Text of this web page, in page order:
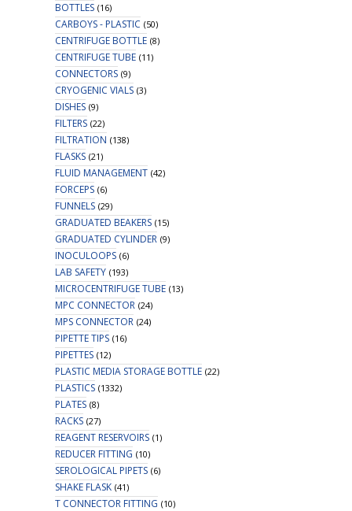
BOTTLES (16)
CARBOYS - PLASTIC (50)
CENTRIFUGE BOTTLE (8)
CENTRIFUGE TUBE (11)
CONNECTORS (9)
CRYOGENIC VIALS (3)
DISHES (9)
FILTERS (22)
FILTRATION (138)
FLASKS (21)
FLUID MANAGEMENT (42)
FORCEPS (6)
FUNNELS (29)
GRADUATED BEAKERS (15)
GRADUATED CYLINDER (9)
INOCULOOPS (6)
LAB SAFETY (193)
MICROCENTRIFUGE TUBE (13)
MPC CONNECTOR (24)
MPS CONNECTOR (24)
PIPETTE TIPS (16)
PIPETTES (12)
PLASTIC MEDIA STORAGE BOTTLE (22)
PLASTICS (1332)
PLATES (8)
RACKS (27)
REAGENT RESERVOIRS (1)
REDUCER FITTING (10)
SEROLOGICAL PIPETS (6)
SHAKE FLASK (41)
T CONNECTOR FITTING (10)